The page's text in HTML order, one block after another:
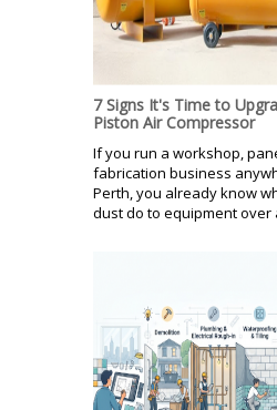
7 Signs It's Time to
Piston Air Compressor
If you run a workshop,
fabrication business
Perth, you already know
dust do to equipment over